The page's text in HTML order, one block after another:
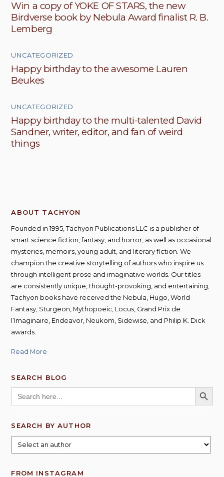
Win a copy of YOKE OF STARS, the new
Birdverse book by Nebula Award finalist R. B.
Lemberg
UNCATEGORIZED
Happy birthday to the awesome Lauren
Beukes
UNCATEGORIZED
Happy birthday to the multi-talented David
Sandner, writer, editor, and fan of weird
things
ABOUT TACHYON
Founded in 1995, Tachyon Publications LLC is a publisher of
smart science fiction, fantasy, and horror, as well as occasional
mysteries, memoirs, young adult, and literary fiction. We
champion the creative storytelling of authors who inspire us
through intelligent prose and imaginative worlds. Our titles
are consistently unique, thought-provoking, and entertaining;
Tachyon books have received the Nebula, Hugo, World
Fantasy, Sturgeon, Mythopoeic, Locus, Grand Prix de
l’Imaginaire, Endeavor, Neukom, Sidewise, and Philip K. Dick
awards.
Read More
SEARCH BLOG
Search
for:
SEARCH
SEARCH BY AUTHOR
FROM INSTAGRAM